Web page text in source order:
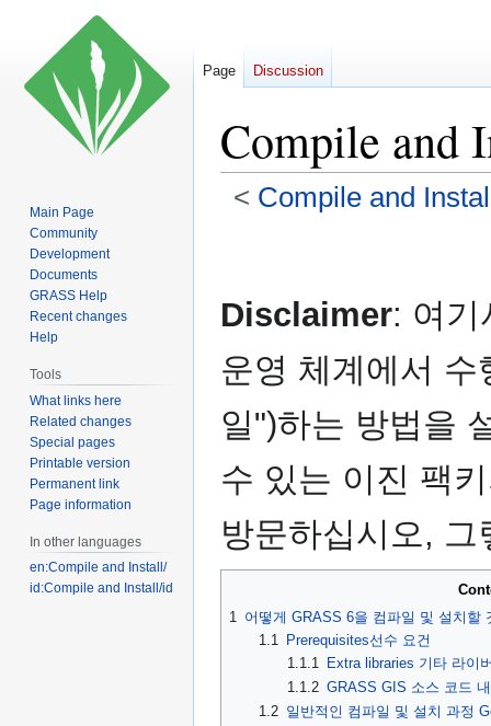
Compile and
< Compile and
Disclaimer: 여기
운영 체계에서
일")하는 방법을
수 있는 이진 팩
방문하십시오,
1
어떻게 GRASS 6을 컴파일 및 설치할
1.1
Prerequisites선수 요건
1.1.1
Extra libraries 기타 라이
1.1.2 GRASS GIS 소스 코드
1.2 일반적인 컴파일 및 설치 과정
Page Discussion
Main Page
Community
Development
Documents
GRASS Help
Recent changes
Help
Tools
What links here
Related changes
Special pages
Printable version
Permanent link
Page information
In other languages
en:Compile and Install/
id:Compile and Install/id